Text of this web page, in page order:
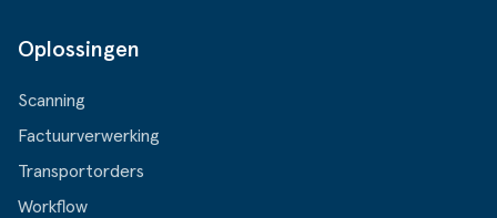
Oplossingen
Scanning
Factuurverwerking
Transportorders
Workflow